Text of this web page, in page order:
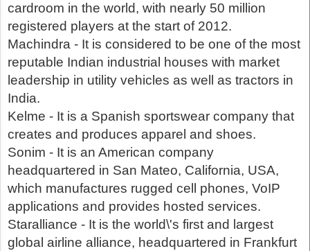
cardroom in the world, with nearly 50 million
registered players at the start of 2012.
Machindra - It is considered to be one of the most
reputable Indian industrial houses with market
leadership in utility vehicles as well as tractors in
India.
Kelme - It is a Spanish sportswear company that
creates and produces apparel and shoes.
Sonim - It is an American company
headquartered in San Mateo, California, USA,
which manufactures rugged cell phones, VoIP
applications and provides hosted services.
Staralliance - It is the world\'s first and largest
global airline alliance, headquartered in Frankfurt